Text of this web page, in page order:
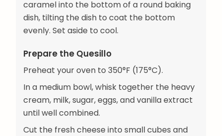
caramel into the bottom of a round baking
dish, tilting the dish to coat the bottom
evenly. Set aside to cool.
Prepare the Quesillo
Preheat your oven to 350°F (175°C).
In a medium bowl, whisk together the heavy
cream, milk, sugar, eggs, and vanilla extract
until well combined.
Cut the fresh cheese into small cubes and